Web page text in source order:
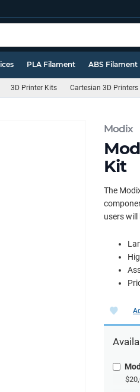
PLA Filament ABS Filament
3D Printer Kits Cartesian 3D Printers
Modix
Kit
The
users